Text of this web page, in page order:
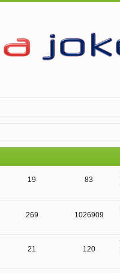
19 83
269 1026909
21 120